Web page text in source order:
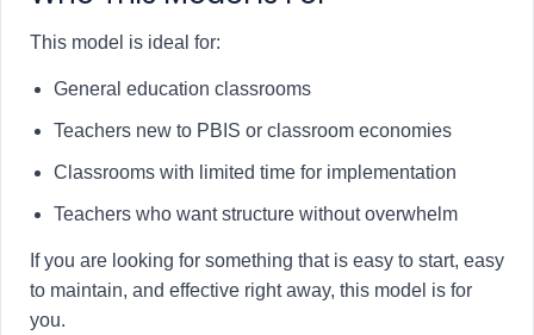
This model is ideal for:
General education classrooms
Teachers new to PBIS or classroom economies
Classrooms with limited time for implementation
Teachers who want structure without overwhelm
If you are looking for something that is easy to start, easy
to maintain, and effective right away, this model is for
you.